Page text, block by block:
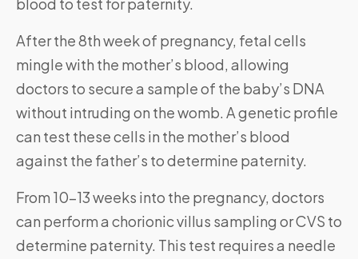
After the 8th week of pregnancy, fetal cells
mingle with the mother’s blood, allowing
doctors to secure a sample of the baby’s DNA
without intruding on the womb. A genetic profile
can test these cells in the mother’s blood
against the father’s to determine paternity.
From 10-13 weeks into the pregnancy, doctors
can perform a chorionic villus sampling or CVS to
determine paternity. This test requires a needle